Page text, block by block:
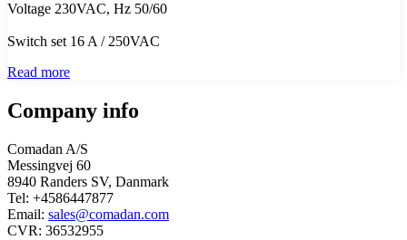
Voltage 230VAC, Hz 50/60
Switch set 16 A / 250VAC
Read more
Company info
Comadan A/S
Messingvej 60
8940 Randers SV, Danmark
Tel: +4586447877
Email: sales@comadan.com
CVR: 36532955